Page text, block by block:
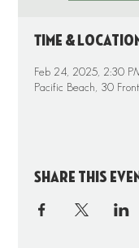
Time &
Feb 24, 2025, 2:30
Pacific Beach, 30
Share this